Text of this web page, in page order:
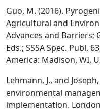
Guo, M. (2016).
Agricultural and
Advances and Barriers;
Eds.; SSSA Spec. Publ.
America: Madison, WI,
Lehmann, J., and
environmental
implementation.